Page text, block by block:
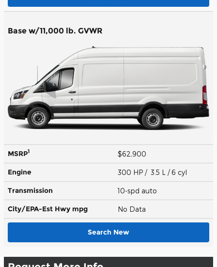
Base w/11,000 lb. GVWR
MSRP1 $62,900
Engine 300 HP / 3.5 L / 6 cyl
Transmission 10-spd auto
City/EPA-Est Hwy mpg No Data
Search New